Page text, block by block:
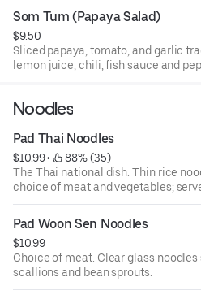
Som Tum (Papaya Salad)
$9.50
Sliced papaya, tomato, and garlic
lemon juice, chili, fish sauce and
Noodles
Pad Thai Noodles
$10.99 •
88% (35)
The Thai national dish. Thin rice
choice of meat and vegetables;
sprouts and a slice of lime, sprinkled with chopped
peanuts.
Pad Woon Sen Noodles
$10.99
Choice of meat. Clear glass
scallions and bean sprouts.